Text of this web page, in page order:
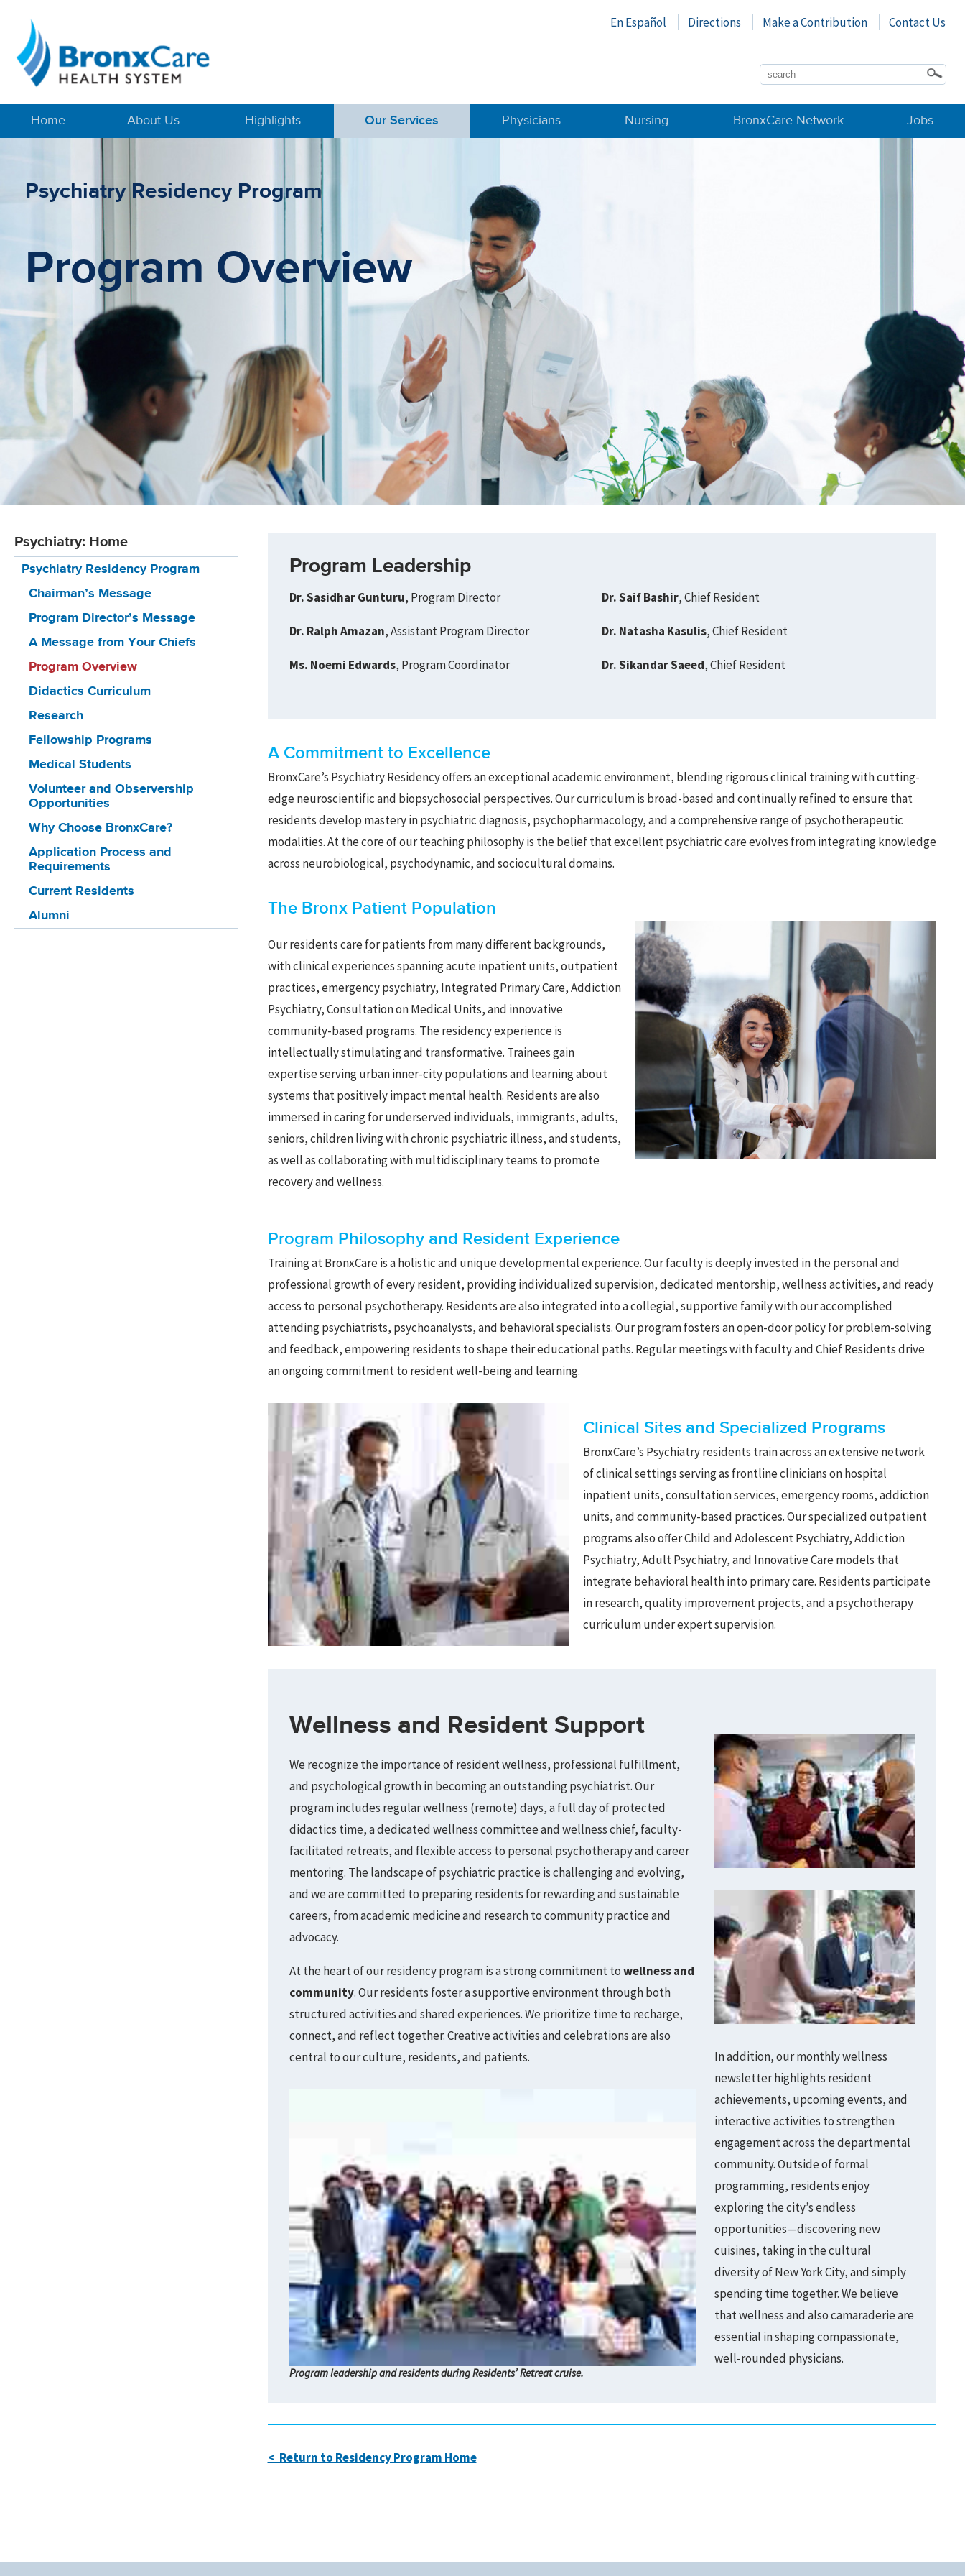
En Español Directions Make a Contribution Contact Us
Home About Us Highlights Our Services Physicians Nursing BronxCare Network Jobs
Psychiatry Residency Program
Program Overview
Psychiatry: Home
Psychiatry Residency Program
Chairman’s Message
Program Director’s Message
A Message from Your Chiefs
Program Overview
Didactics Curriculum
Research
Fellowship Programs
Medical Students
Volunteer and Observership
Opportunities
Why Choose BronxCare?
Application Process and
Requirements
Current Residents
Alumni
Program Leadership
Dr. Sasidhar Gunturu, Program Director
Dr. Ralph Amazan, Assistant Program Director
Ms. Noemi Edwards, Program Coordinator
Dr. Saif Bashir, Chief Resident
Dr. Natasha Kasulis, Chief Resident
Dr. Sikandar Saeed, Chief Resident
A Commitment to Excellence
BronxCare’s Psychiatry Residency offers an exceptional academic environment, blending rigorous clinical training with cutting-
edge neuroscientific and biopsychosocial perspectives. Our curriculum is broad-based and continually refined to ensure that
residents develop mastery in psychiatric diagnosis, psychopharmacology, and a comprehensive range of psychotherapeutic
modalities. At the core of our teaching philosophy is the belief that excellent psychiatric care evolves from integrating knowledge
across neurobiological, psychodynamic, and sociocultural domains.
The Bronx Patient Population
Our residents care for patients from many different backgrounds,
with clinical experiences spanning acute inpatient units, outpatient
practices, emergency psychiatry, Integrated Primary Care, Addiction
Psychiatry, Consultation on Medical Units, and innovative
community-based programs. The residency experience is
intellectually stimulating and transformative. Trainees gain
expertise serving urban inner-city populations and learning about
systems that positively impact mental health. Residents are also
immersed in caring for underserved individuals, immigrants, adults,
seniors, children living with chronic psychiatric illness, and students,
as well as collaborating with multidisciplinary teams to promote
recovery and wellness.
Program Philosophy and Resident Experience
Training at BronxCare is a holistic and unique developmental experience. Our faculty is deeply invested in the personal and
professional growth of every resident, providing individualized supervision, dedicated mentorship, wellness activities, and ready
access to personal psychotherapy. Residents are also integrated into a collegial, supportive family with our accomplished
attending psychiatrists, psychoanalysts, and behavioral specialists. Our program fosters an open-door policy for problem-solving
and feedback, empowering residents to shape their educational paths. Regular meetings with faculty and Chief Residents drive
an ongoing commitment to resident well-being and learning.
Clinical Sites and Specialized Programs
BronxCare’s Psychiatry residents train across an extensive network
of clinical settings serving as frontline clinicians on hospital
inpatient units, consultation services, emergency rooms, addiction
units, and community-based practices. Our specialized outpatient
programs also offer Child and Adolescent Psychiatry, Addiction
Psychiatry, Adult Psychiatry, and Innovative Care models that
integrate behavioral health into primary care. Residents participate
in research, quality improvement projects, and a psychotherapy
curriculum under expert supervision.
Wellness and Resident Support
We recognize the importance of resident wellness, professional fulfillment,
and psychological growth in becoming an outstanding psychiatrist. Our
program includes regular wellness (remote) days, a full day of protected
didactics time, a dedicated wellness committee and wellness chief, faculty-
facilitated retreats, and flexible access to personal psychotherapy and career
mentoring. The landscape of psychiatric practice is challenging and evolving,
and we are committed to preparing residents for rewarding and sustainable
careers, from academic medicine and research to community practice and
advocacy.
At the heart of our residency program is a strong commitment towellness and
community. Our residents foster a supportive environment through both
structured activities and shared experiences. We prioritize time to recharge,
connect, and reflect together. Creative activities and celebrations are also
central to our culture, residents, and patients.
Program leadership and residents during Residents’ Retreat cruise.
In addition, our monthly wellness
newsletter highlights resident
achievements, upcoming events, and
interactive activities to strengthen
engagement across the departmental
community. Outside of formal
programming, residents enjoy
exploring the city’s endless
opportunities—discovering new
cuisines, taking in the cultural
diversity of New York City, and simply
spending time together. We believe
that wellness and also camaraderie are
essential in shaping compassionate,
well-rounded physicians.
< Return to Residency Program Home